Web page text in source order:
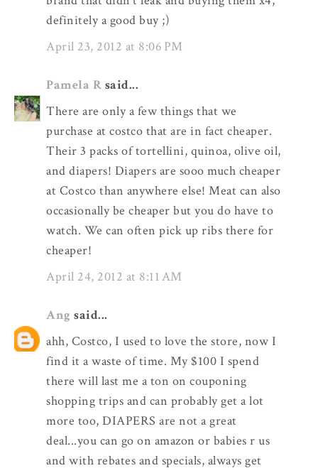
definitely a good buy ;)
April 23, 2012 at 8:06 PM
Pamela R said...
There are only a few things that we
purchase at costco that are in fact cheaper.
Their 3 packs of tortellini, quinoa, olive oil,
and diapers! Diapers are sooo much cheaper
at Costco than anywhere else! Meat can also
occasionally be cheaper but you do have to
watch. We can often pick up ribs there for
cheaper!
April 24, 2012 at 8:11 AM
Ang said...
ahh, Costco, I used to love the store, now I
find it a waste of time. My $100 I spend
there will last me a ton on couponing
shopping trips and can probably get a lot
more too, DIAPERS are not a great
deal...you can go on amazon or babies r us
and with rebates and specials, always get